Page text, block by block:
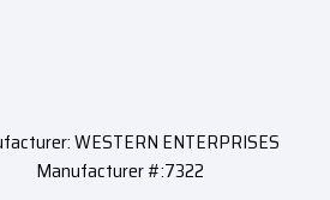
WESTERN ENTERPRISES
Manufacturer #:7322